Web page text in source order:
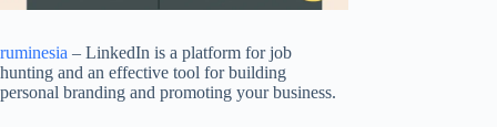
ruminesia – LinkedIn is a platform for job
hunting and an effective tool for building
personal branding and promoting your business.